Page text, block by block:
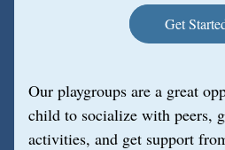
Get
Our playgroups are a great
child to socialize with peers,
activities, and get support